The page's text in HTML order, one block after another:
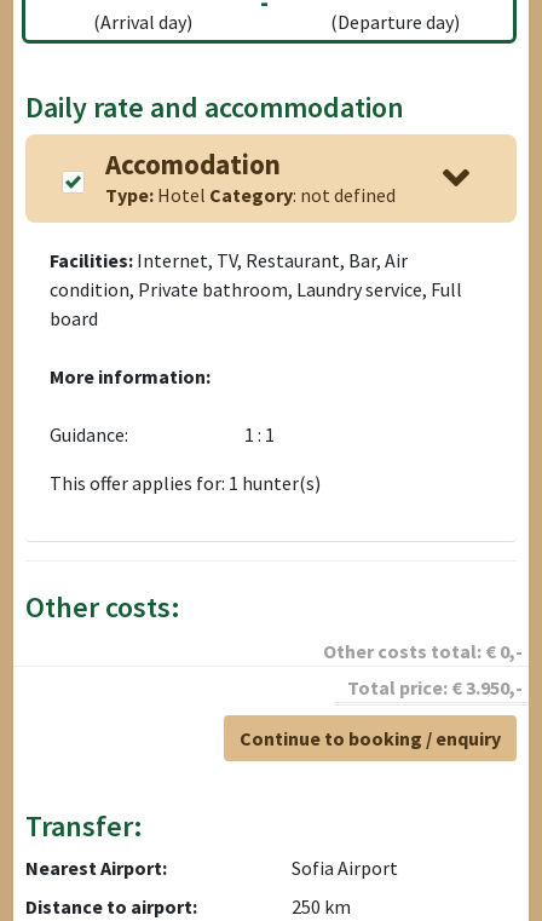
(Arrival day) (Departure day)
Daily rate and accommodation
Accomodation
Type: Hotel Category: not defined
Facilities: Internet, TV, Restaurant, Bar, Air
condition, Private bathroom, Laundry service, Full
board
More information:
Guidance:
1 : 1
This offer applies for: 1 hunter(s)
Other costs:
Other costs total: € 0,-
Total price: €3.950,-
Continue to booking / enquiry
Transfer:
Nearest Airport:
Sofia Airport
Distance to airport:
250 km